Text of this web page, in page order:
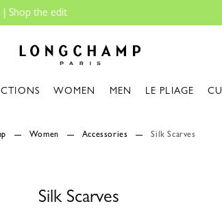
WOMEN MEN LE PLIAGE
Women Accessories Silk Scarves
Silk Scarves